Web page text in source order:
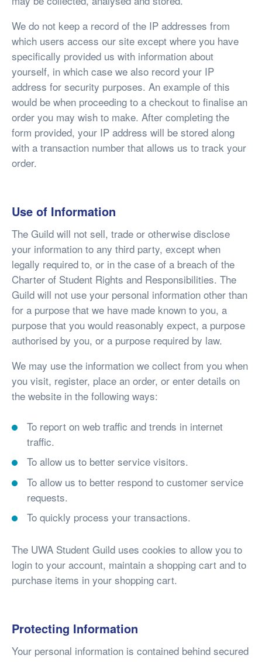
We do not keep a record of the IP addresses from
which users access our site except where you have
specifically provided us with information about
yourself, in which case we also record your IP
address for security purposes. An example of this
would be when proceeding to a checkout to finalise an
order you may wish to make. After completing the
form provided, your IP address will be stored along
with a transaction number that allows us to track your
order.
Use of Information
The Guild will not sell, trade or otherwise disclose
your information to any third party, except when
legally required to, or in the case of a breach of the
Charter of Student Rights and Responsibilities. The
Guild will not use your personal information other than
for a purpose that we have made known to you, a
purpose that you would reasonably expect, a purpose
authorised by you, or a purpose required by law.
We may use the information we collect from you when
you visit, register, place an order, or enter details on
the website in the following ways:
To report on web traffic and trends in internet
traffic.
To allow us to better service visitors.
To allow us to better respond to customer service
requests.
To quickly process your transactions.
The UWA Student Guild uses cookies to allow you to
login to your account, maintain a shopping cart and to
purchase items in your shopping cart.
Protecting Information
Your personal information is contained behind secured